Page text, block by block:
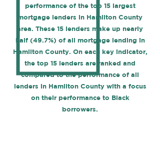
performance of the top 15 largest
mortgage lenders in Hamilton County
area. These 15 lenders make up nearly
half (49.7%) of all mortgage lending in
Hamilton County. On each key indicator,
the top 15 lenders are ranked and
compared to the performance of all
lenders in Hamilton County with a focus
on their performance to Black
borrowers.